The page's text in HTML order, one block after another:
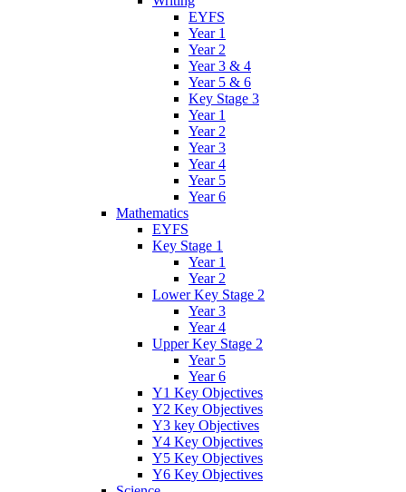
EYFS
Year 1
Year 2
Year 3 & 4
Year 5 & 6
Key Stage 3
Year 1
Year 2
Year 3
Year 4
Year 5
Year 6
Mathematics
EYFS
Key Stage 1
Year 1
Year 2
Lower Key Stage 2
Year 3
Year 4
Upper Key Stage 2
Year 5
Year 6
Y1 Key Objectives
Y2 Key Objectives
Y3 key Objectives
Y4 Key Objectives
Y5 Key Objectives
Y6 Key Objectives